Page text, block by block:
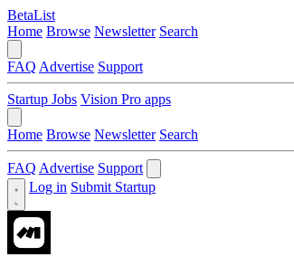
BetaList
Home Browse Newsletter Search
FAQ Advertise Support
Startup Jobs Vision Pro apps
Home Browse Newsletter Search
FAQ Advertise Support
Log in Submit Startup